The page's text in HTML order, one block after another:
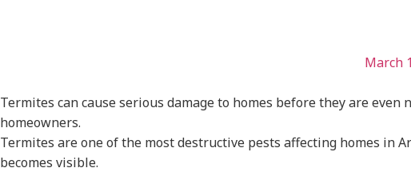
March
Termites can cause serious damage to homes before they are
homeowners.
Termites are one of the most destructive pests affecting homes in
becomes visible.